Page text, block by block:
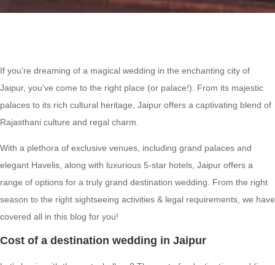
If you’re dreaming of a magical wedding in the enchanting city of
Jaipur, you’ve come to the right place (or palace!). From its majestic
palaces to its rich cultural heritage, Jaipur offers a captivating blend of
Rajasthani culture and regal charm.
With a plethora of exclusive venues, including grand palaces and
elegant Havelis, along with luxurious 5-star hotels, Jaipur offers a
range of options for a truly grand destination wedding. From the right
season to the right sightseeing activities & legal requirements, we have
covered all in this blog for you!
Cost of a destination wedding in Jaipur